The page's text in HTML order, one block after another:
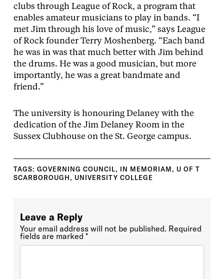
clubs through League of Rock, a program that
enables amateur musicians to play in bands. “I
met Jim through his love of music,” says League
of Rock founder Terry Moshenberg. “Each band
he was in was that much better with Jim behind
the drums. He was a good musician, but more
importantly, he was a great bandmate and
friend.”
The university is honouring Delaney with the
dedication of the Jim Delaney Room in the
Sussex Clubhouse on the St. George campus.
TAGS: GOVERNING COUNCIL, IN MEMORIAM, U OF T
SCARBOROUGH, UNIVERSITY COLLEGE
Leave a Reply
Your email address will not be published. Required
fields are marked *